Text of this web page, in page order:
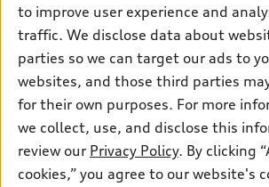
Subscribe to model updates
Certified pre-owned
Compare Vehicles
Trade-in value
Leasing
Apply for financing
myAudi
About myAudi
Audi Financial Services
Audi collection store
Accessories
Support
Contact Us
About Audi
Do Not Sell or Share My Personal Information
© 2026 Audi of America. All rights reserved.
to improve user experience and
traffic. We disclose data about
parties so we can target our ads to
websites, and those third parties
for their own purposes. For more
we collect, use, and disclose this
review our Privacy Policy. By clicking
cookies,” you agree to our website's